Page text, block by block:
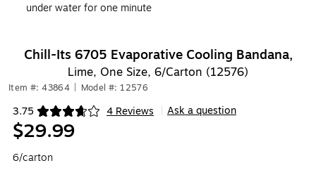
under water for one minute
Chill-Its 6705 Evaporative Cooling Bandana,
Lime, One Size, 6/Carton (12576)
Item #: 43864 Model #: 12576
3.75 4 Reviews
Exited tooltip Ask a question
$29.99
6/carton